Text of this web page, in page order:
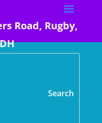
Road, Rugby,